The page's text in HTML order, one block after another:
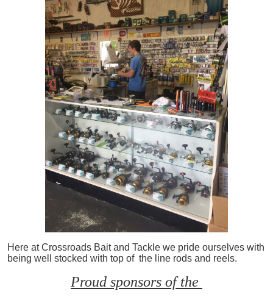
Here at Crossroads Bait and Tackle we pride ourselves with
being well stocked with top of the line rods and reels.
Proud sponsors of the